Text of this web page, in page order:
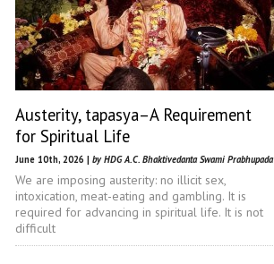
Austerity, tapasya–A Requirement
for Spiritual Life
June 10th, 2026 | by HDG A.C. Bhaktivedanta Swami Prabhupada
We are imposing austerity: no illicit sex,
intoxication, meat-eating and gambling. It is
required for advancing in spiritual life. It is not
difficult